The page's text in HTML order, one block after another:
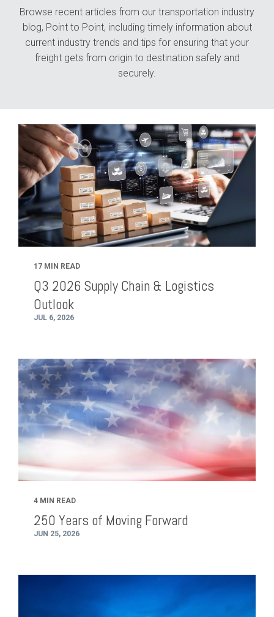
Browse recent articles from our transportation industry
blog, Point to Point, including timely information about
current industry trends and tips for ensuring that your
freight gets from origin to destination safely and
securely.
17 MIN READ
Q3 2026 Supply Chain & Logistics
Outlook
JUL 6, 2026
4 MIN READ
250 Years of Moving Forward
JUN 25, 2026